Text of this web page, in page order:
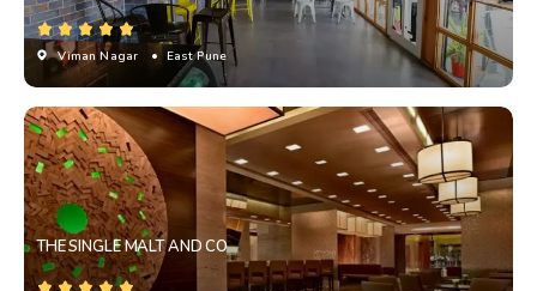
Viman Nagar • East Pune
THE SINGLE MALT AND CO